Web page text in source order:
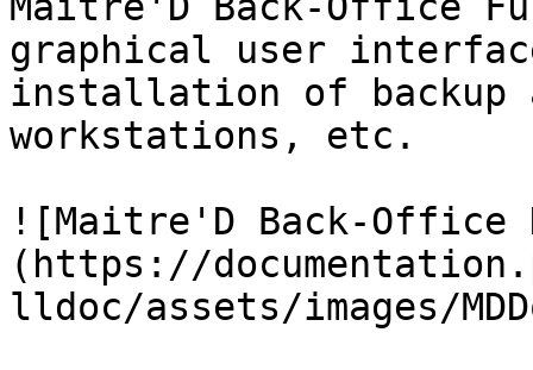
graphical user
installation of backup
workstations, etc.
![Maitre'D Back-Office
(https://
lldoc/assets/images/